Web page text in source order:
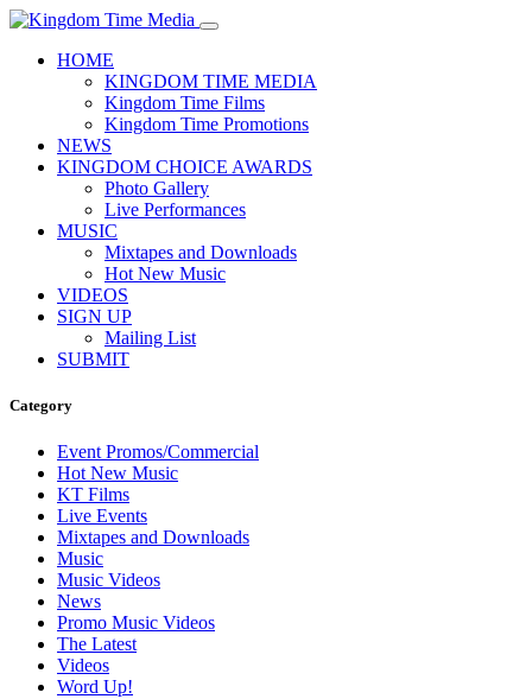
HOME
KINGDOM TIME MEDIA
Kingdom Time Films
Kingdom Time Promotions
NEWS
KINGDOM CHOICE AWARDS
Photo Gallery
Live Performances
MUSIC
Mixtapes and Downloads
Hot New Music
VIDEOS
SIGN UP
Mailing List
SUBMIT
Category
Event Promos/Commercial
Hot New Music
KT Films
Live Events
Mixtapes and Downloads
Music
Music Videos
News
Promo Music Videos
The Latest
Videos
Word Up!